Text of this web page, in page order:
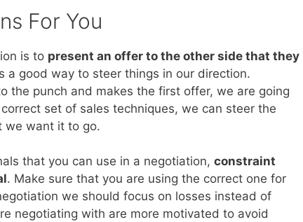
For You
is to present an offer to the other side that they
a good way to steer things in our direction.
the punch and makes the first offer, we are going
set of sales techniques, we can steer the
we want it to go.
that you can use in a negotiation, constraint
. Make sure that you are using the correct one for
we should focus on losses instead of
negotiating with are more motivated to avoid